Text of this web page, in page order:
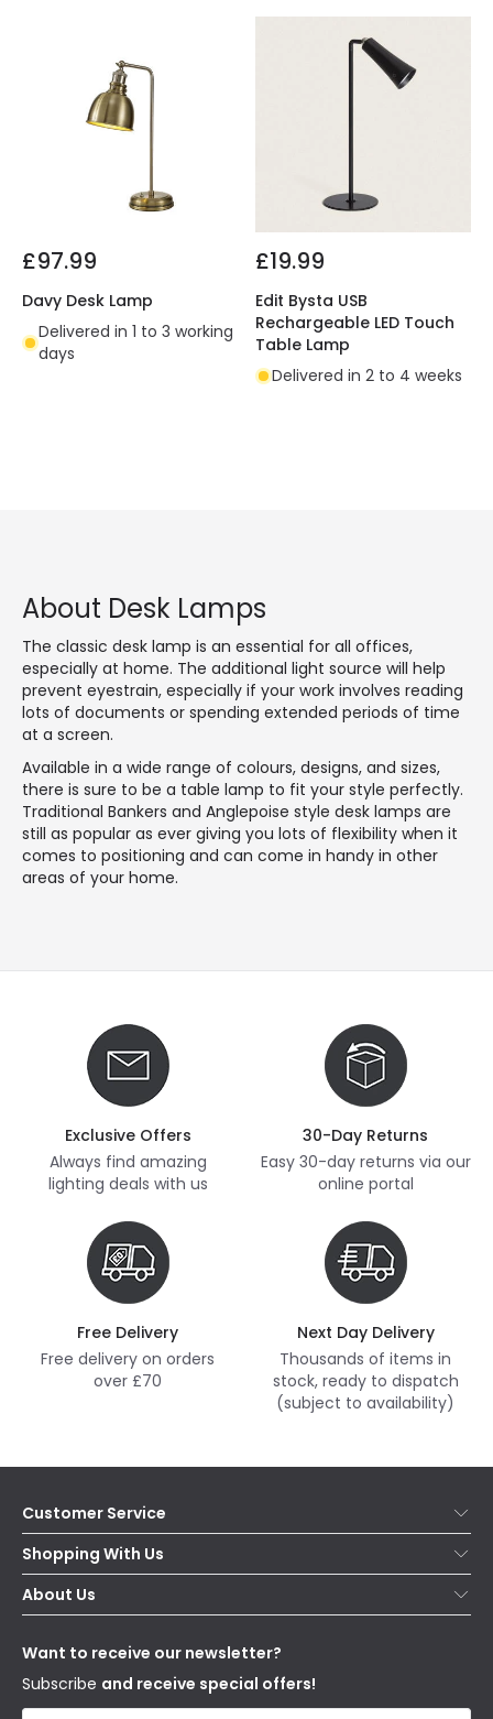
£97.99
Davy Desk Lamp
Delivered in 1 to 3 working
days
£19.99
Edit Bysta USB
Rechargeable LED Touch
Table Lamp
Delivered in 2 to 4 weeks
About Desk Lamps
The classic desk lamp is an essential for all offices,
especially at home. The additional light source will help
prevent eyestrain, especially if your work involves reading
lots of documents or spending extended periods of time
at a screen.
Available in a wide range of colours, designs, and sizes,
there is sure to be a table lamp to fit your style perfectly.
Traditional Bankers and Anglepoise style desk lamps are
still as popular as ever giving you lots of flexibility when it
comes to positioning and can come in handy in other
areas of your home.
Exclusive Offers
Always find amazing
lighting deals with us
30-Day Returns
Easy 30-day returns via our
online portal
Free Delivery
Free delivery on orders
over £70
Next Day Delivery
Thousands of items in
stock, ready to dispatch
(subject to availability)
Customer Service
Help & FAQs
Contact Us
Delivery
WEEE
Shopping With Us
Secure Online Shopping
Terms & Conditions
About Us
Our Story
Blogs
Affiliates
Want to receive our newsletter?
Subscribe and receive special offers!